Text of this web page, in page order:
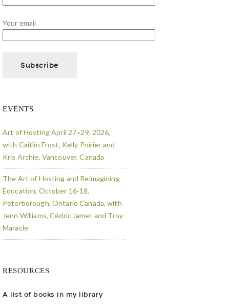
Your email
EVENTS
Art of Hosting April 27=29, 2026,
with Caitlin Frost, Kelly Poirier and
Kris Archie, Vancouver, Canada
The Art of Hosting and Reimagining
Education, October 16-18,
Peterborough, Ontario Canada, with
Jenn Williams, Cédric Jamet and Troy
Maracle
RESOURCES
A list of books in my library